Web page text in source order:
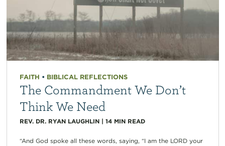
FAITH • BIBLICAL REFLECTIONS
The Commandment We Don’t
Think We Need
REV. DR. RYAN LAUGHLIN| 14 MIN READ
“And God spoke all these words, saying, “I am the LORD your